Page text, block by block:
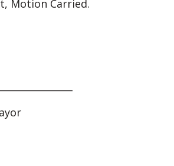
Motion Carried.